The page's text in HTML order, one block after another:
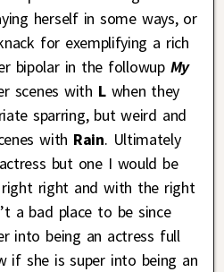
herself in some ways, or
for exemplifying a rich
bipolar in the followup My
scenes with Lwhen they
sparring, but weird and
with Rain. Ultimately
but one I would be
right and with the right
a bad place to be since
into being an actress full
if she is super into being an